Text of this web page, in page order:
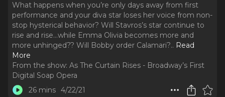
What happens when you’re only days away from first
performance and your diva star loses her voice from non-
stop hysterical behavior? Will Stavros’s star continue to
rise and rise…while Emma Olivia becomes more and
more unhinged?? Will Bobby order Calamari?.. Read
More
From the show: As The Curtain Rises - Broadway’s First
Digital Soap Opera
26 mins 4/22/21